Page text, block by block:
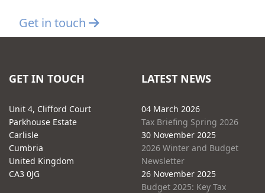
Get in touch
GET IN TOUCH
Unit 4, Clifford Court
Parkhouse Estate
Carlisle
Cumbria
United Kingdom
CA3 0JG
LATEST NEWS
04 March 2026
Tax Briefing Spring 2026
30 November 2025
2026 Winter and Budget
Newsletter
26 November 2025
Budget 2025: Key Tax